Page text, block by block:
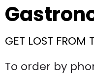
GET LOST FROM
To order by